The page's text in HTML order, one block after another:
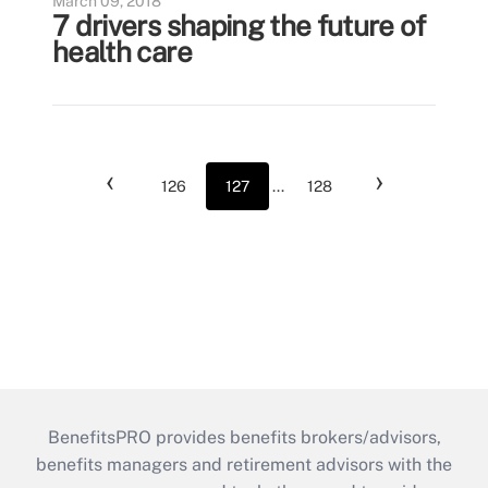
7 drivers shaping the future of
health care
‹ 126 127 ... 128 ›
BenefitsPRO provides benefits brokers/advisors,
benefits managers and retirement advisors with the